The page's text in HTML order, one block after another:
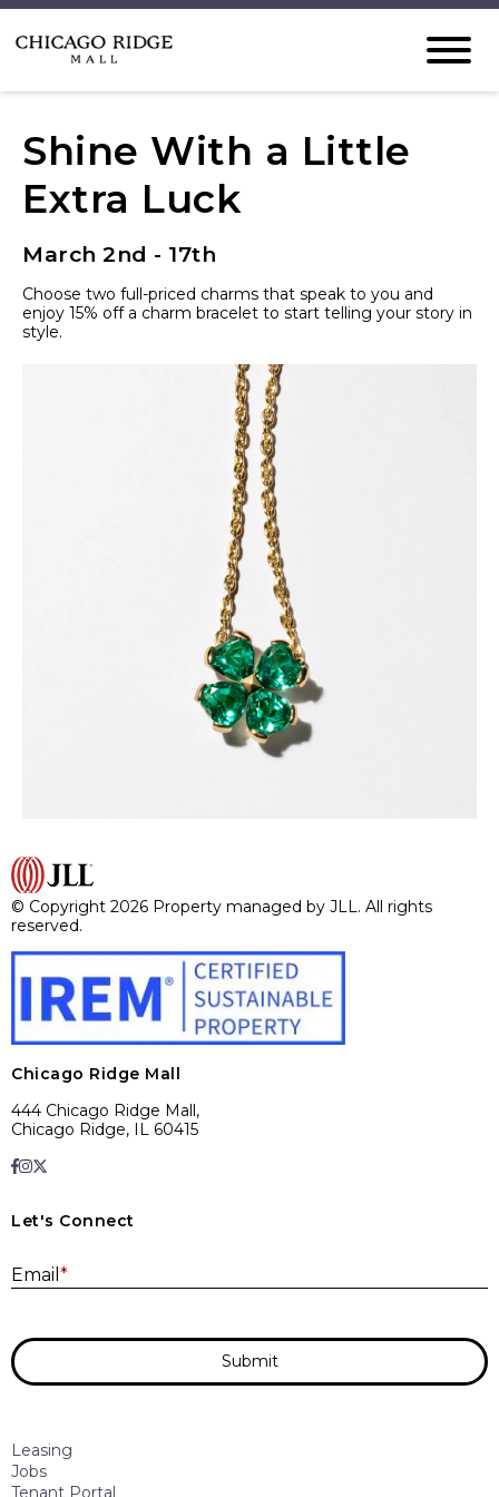
Shine With a Little
Extra Luck
March 2nd - 17th
Choose two full-priced charms that speak to you and
enjoy 15% off a charm bracelet to start telling your story in
style.
© Copyright 2026 Property managed by JLL. All rights
reserved.
Chicago Ridge Mall
444 Chicago Ridge Mall,
Chicago Ridge, IL 60415
Let's Connect
Email *
Submit
Leasing
Jobs
Tenant Portal